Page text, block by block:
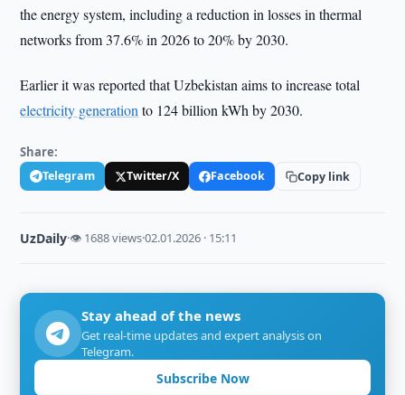
the energy system, including a reduction in losses in thermal
networks from 37.6% in 2026 to 20% by 2030.
Earlier it was reported that Uzbekistan aims to increase total
electricity generation to 124 billion kWh by 2030.
Share:
Telegram Twitter/X Facebook Copy link
UzDaily·👁 1688 views·02.01.2026 · 15:11
Stay ahead of the news
Get real-time updates and expert analysis on
Telegram.
Subscribe Now